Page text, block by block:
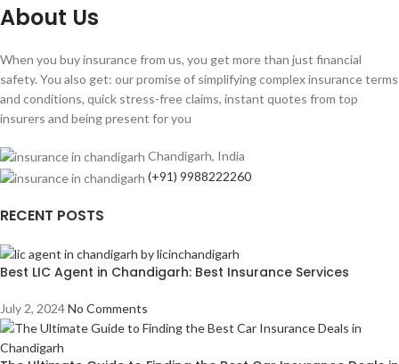
About Us
When you buy insurance from us, you get more than just financial
safety. You also get: our promise of simplifying complex insurance terms
and conditions, quick stress-free claims, instant quotes from top
insurers and being present for you
Chandigarh, India
(+91) 9988222260
RECENT POSTS
Best LIC Agent in Chandigarh: Best Insurance Services
July 2, 2024No Comments